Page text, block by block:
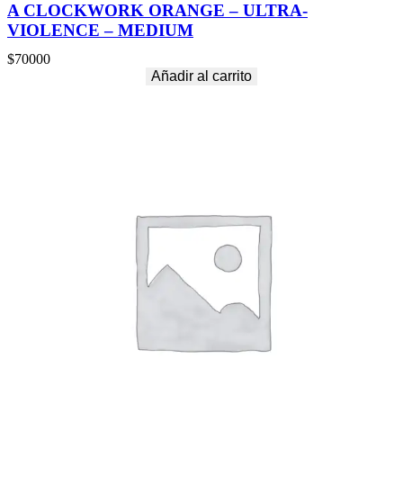
A CLOCKWORK ORANGE – ULTRA-
VIOLENCE – MEDIUM
$70000
Añadir al carrito